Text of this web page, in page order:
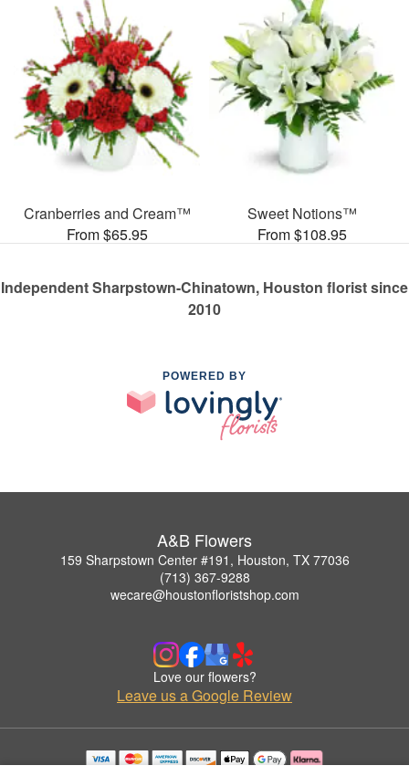
Cranberries and Cream™
From $65.95
Sweet Notions™
From $108.95
Independent Sharpstown-Chinatown, Houston florist since
2010
POWERED BY
A&B Flowers
159 Sharpstown Center #191, Houston, TX 77036
(713) 367-9288
wecare@houstonfloristshop.com
Love our flowers?
Leave us a Google Review